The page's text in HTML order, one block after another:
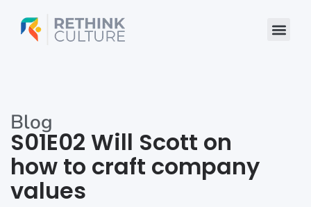
content
Blog
S01E02 Will Scott on
how to craft company
values